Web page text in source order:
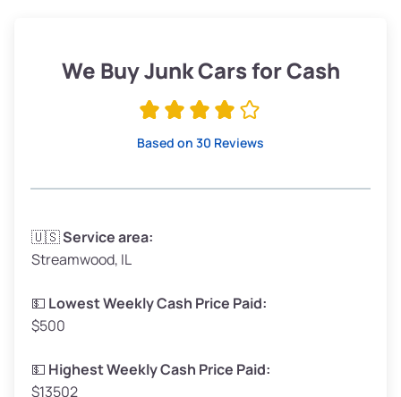
Low Value ($150/ton)
$285–$338
Avg Weight (lbs)
Weight (tons)
Low Value ($150/ton)
Avg Value ($165/ton)
High Value ($180/ton)
We Buy Junk Cars for Cash
Based on 30 Reviews
🇺🇸Service area:
Streamwood, IL
💵 Lowest Weekly Cash Price Paid:
$500
💵 Highest Weekly Cash Price Paid:
$13502